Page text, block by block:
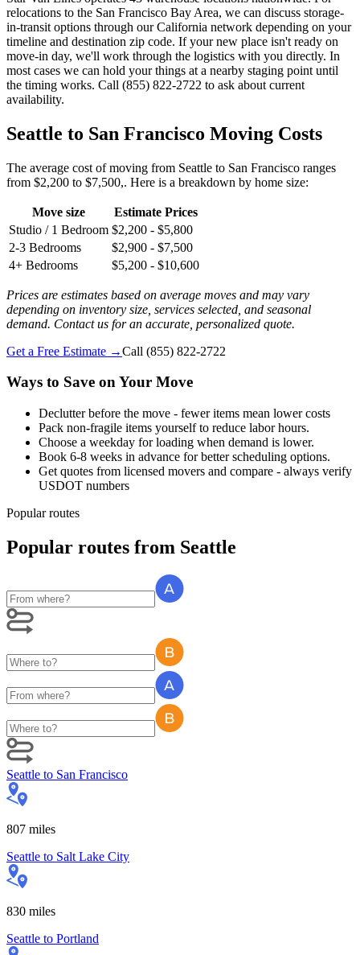
relocations to the San Francisco Bay Area, we can discuss storage-
in-transit options through our California network depending on your
timeline and destination zip code. If your new place isn't ready on
move-in day, we'll work through the logistics with you directly. In
most cases we can hold your things at a nearby staging point until
the timing works. Call (855) 822-2722 to ask about current
availability.
Seattle to San Francisco Moving Costs
The average cost of moving from Seattle to San Francisco ranges
from $2,200 to $7,500,. Here is a breakdown by home size:
Move size
Estimate Prices
Studio / 1 Bedroom $2,200 - $5,800
2-3 Bedrooms
$2,900 - $7,500
4+ Bedrooms
$5,200 - $10,600
Prices are estimates based on average moves and may vary
depending on inventory size, services selected, and seasonal
demand. Contact us for an accurate, personalized quote.
Get a Free Estimate →Call (855) 822-2722
Ways to Save on Your Move
Declutter before the move - fewer items mean lower costs
Pack non-fragile items yourself to reduce labor hours.
Choose a weekday for loading when demand is lower.
Book 6-8 weeks in advance for better scheduling options.
Get quotes from licensed movers and compare - always verify
USDOT numbers
Popular routes
Popular routes from Seattle
Seattle to San Francisco
807 miles
Seattle to Salt Lake City
830 miles
Seattle to Portland